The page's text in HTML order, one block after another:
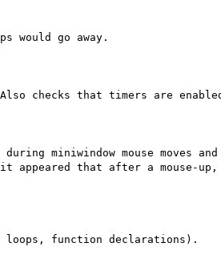
would go away.
checks that timers are
miniwindow mouse moves
that after a mouse-
loops, function declarations).